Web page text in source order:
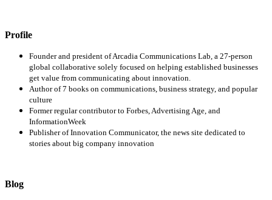
Profile
Founder and president of Arcadia Communications Lab, a 27-person
global collaborative solely focused on helping established businesses
get value from communicating about innovation.
Author of 7 books on communications, business strategy, and popular
culture
Former regular contributor to Forbes, Advertising Age, and
InformationWeek
Publisher of Innovation Communicator, the news site dedicated to
stories about big company innovation
Blog